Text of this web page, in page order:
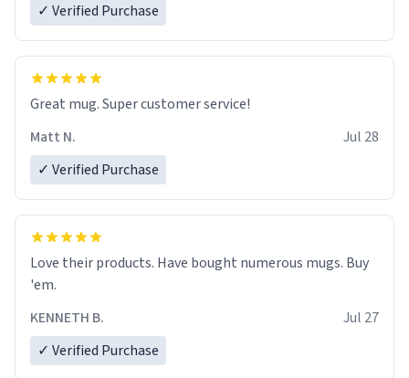
✓ Verified Purchase
Great mug. Super customer service!
Matt N.
Jul 28
✓ Verified Purchase
Love their products. Have bought numerous mugs. Buy
'em.
KENNETH B.
Jul 27
✓ Verified Purchase